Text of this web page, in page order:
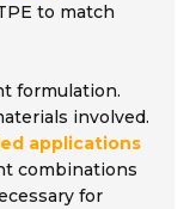
to match
formulation.
involved.
applications
combinations
for